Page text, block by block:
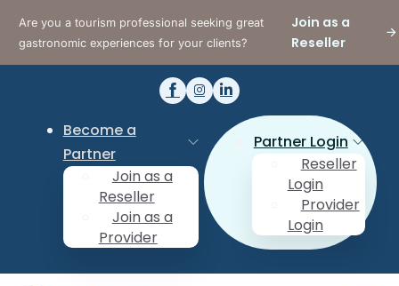
Are you a tourism professional seeking great
gastronomic experiences for your clients?
Join as a
Reseller
Become a
Partner
Join as a
Reseller
Join as a
Provider
Partner Login
Reseller
Login
Provider
Login